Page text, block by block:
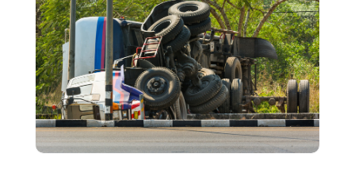
Family Lawyer(6)
General Law(1)
Injury Lawyer(5)
Law And Lawyers(21)
Law Attorney(3)
May 2025(3)
April 2025(2)
March 2025(3)
February 2025(2)
January 2025(1)